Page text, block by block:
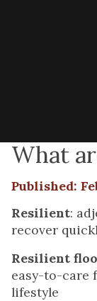
What
Published:
Resilient:
recover
Resilient
easy-to-care
lifestyle